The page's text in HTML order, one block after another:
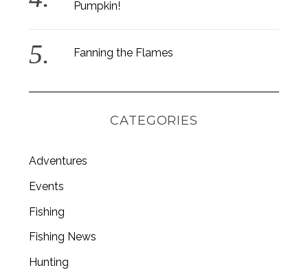
Pumpkin!
Fanning the Flames
CATEGORIES
Adventures
Events
Fishing
Fishing News
Hunting
S
a
r